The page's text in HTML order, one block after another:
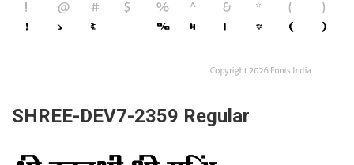
SHREE-DEV7-2359 Regular